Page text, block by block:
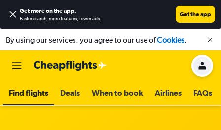
Get more on the app.
Faster search, more features, fewer ads.
Get the app
By using our services, you agree to our use ofCookies.
Find flights Deals When to book Airlines FAQs